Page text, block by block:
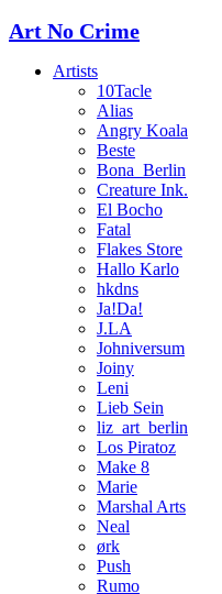
Art No Crime
Artists
10Tacle
Alias
Angry Koala
Beste
Bona_Berlin
Creature Ink.
El Bocho
Fatal
Flakes Store
Hallo Karlo
hkdns
Ja!Da!
J.LA
Johniversum
Joiny
Leni
Lieb Sein
liz_art_berlin
Los Piratoz
Make 8
Marie
Marshal Arts
Neal
ørk
Push
Rumo